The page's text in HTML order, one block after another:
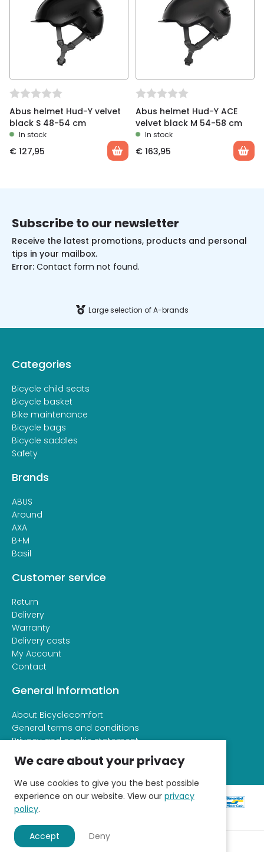
Abus helmet Hud-Y velvet
black S 48-54 cm
In stock
€ 127,95
Abus helmet Hud-Y ACE
velvet black M 54-58 cm
In stock
€ 163,95
Subscribe to our newsletter
Receive the latest promotions, products and personal
tips in your mailbox.
Error: Contact form not found.
Large selection of A-brands
Categories
Bicycle child seats
Bicycle basket
Bike maintenance
Bicycle bags
Bicycle saddles
Safety
Brands
ABUS
Around
AXA
B+M
Basil
Customer service
Return
Delivery
Warranty
Delivery costs
My Account
Contact
General information
About Bicyclecomfort
General terms and conditions
Privacy and cookie statement
We care about your privacy
We use cookies to give you the best possible
experience on our website. View our privacy
policy.
Accept Deny